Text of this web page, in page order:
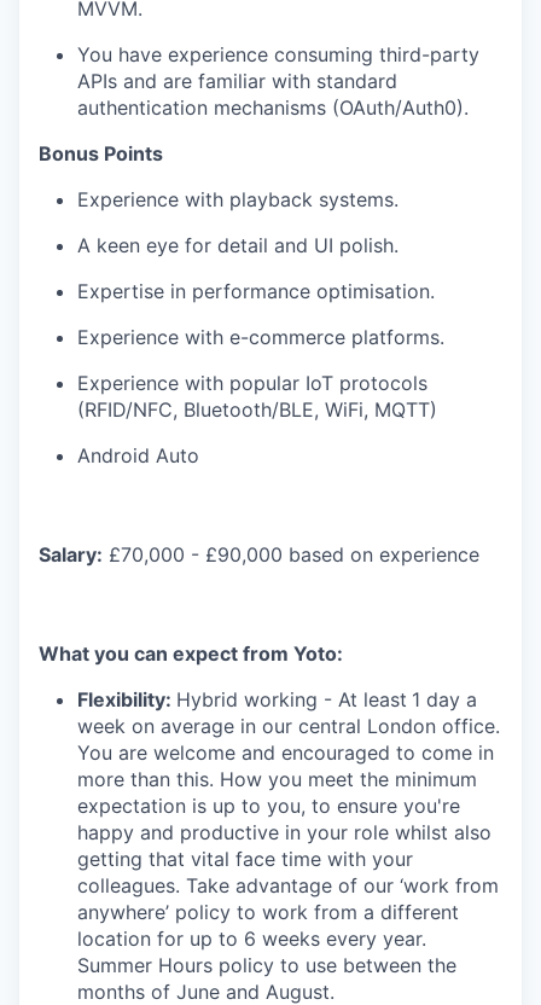
MVVM.
You have experience consuming third-party
APIs and are familiar with standard
authentication mechanisms (OAuth/Auth0).
Bonus Points
Experience with playback systems.
A keen eye for detail and UI polish.
Expertise in performance optimisation.
Experience with e-commerce platforms.
Experience with popular IoT protocols
(RFID/NFC, Bluetooth/BLE, WiFi, MQTT)
Android Auto
Salary: £70,000 - £90,000 based on experience
What you can expect from Yoto:
Flexibility: Hybrid working - At least 1 day a
week on average in our central London office.
You are welcome and encouraged to come in
more than this. How you meet the minimum
expectation is up to you, to ensure you're
happy and productive in your role whilst also
getting that vital face time with your
colleagues. Take advantage of our ‘work from
anywhere’ policy to work from a different
location for up to 6 weeks every year.
Summer Hours policy to use between the
months of June and August.